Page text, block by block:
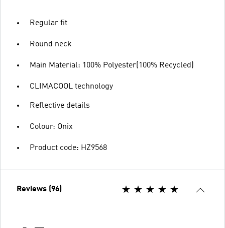
Regular fit
Round neck
Main Material: 100% Polyester(100% Recycled)
CLIMACOOL technology
Reflective details
Colour: Onix
Product code: HZ9568
Reviews (96)